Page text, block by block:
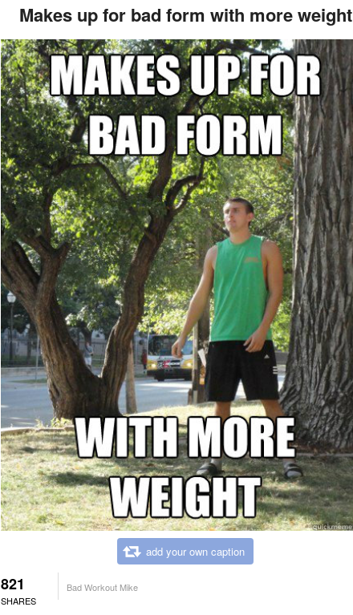
Makes up for bad form with more weight
add your own caption
821
SHARES
Bad Workout Mike